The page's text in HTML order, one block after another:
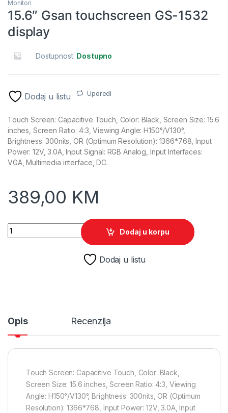
Monitori
15.6″ Gsan touchscreen GS-1532
display
Dostupnost: Dostupno
Dodaj u listu Uporedi
Touch Screen: Capacitive Touch, Color: Black, Screen Size: 15.6
inches, Screen Ratio: 4:3, Viewing Angle: H150°/V130°,
Brightness: 300nits, OR (Optimum Resolution): 1366*768, Input
Power: 12V, 3.0A, Input Signal: RGB Analog, Input Interfaces:
VGA, Multimedia interface, DC.
389,00 KM
15.6" Gsan touchscreen GS-1532 display quantity
Dodaj u korpu
Dodaj u listu
Opis Recenzija
Touch Screen: Capacitive Touch, Color: Black,
Screen Size: 15.6 inches, Screen Ratio: 4:3, Viewing
Angle: H150°/V130°, Brightness: 300nits, OR (Optimum
Resolution): 1366*768, Input Power: 12V, 3.0A, Input